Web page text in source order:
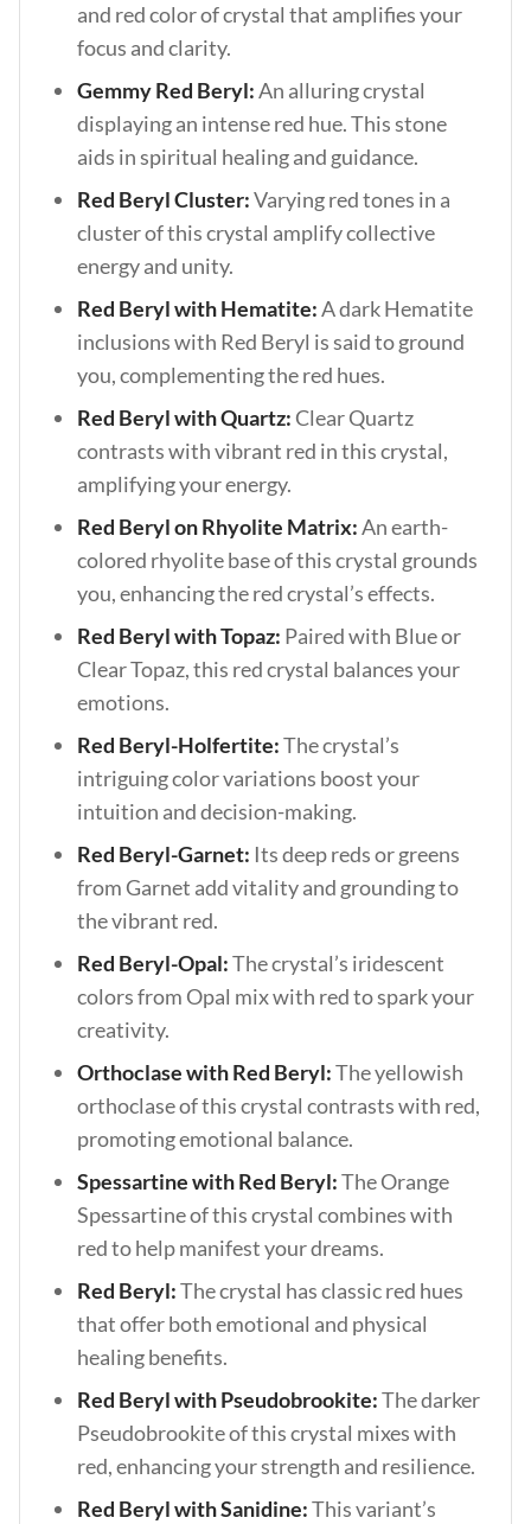
and red color of crystal that amplifies your
focus and clarity.
Gemmy Red Beryl:An alluring crystal
displaying an intense red hue. This stone
aids in spiritual healing and guidance.
Red Beryl Cluster:Varying red tones in a
cluster of this crystal amplify collective
energy and unity.
Red Beryl with Hematite:A dark Hematite
inclusions with Red Beryl is said to ground
you, complementing the red hues.
Red Beryl with Quartz:Clear Quartz
contrasts with vibrant red in this crystal,
amplifying your energy.
Red Beryl on Rhyolite Matrix:An earth-
colored rhyolite base of this crystal grounds
you, enhancing the red crystal’s effects.
Red Beryl with Topaz: Paired with Blue or
Clear Topaz, this red crystal balances your
emotions.
Red Beryl-Holfertite:The crystal’s
intriguing color variations boost your
intuition and decision-making.
Red Beryl-Garnet: Its deep reds or greens
from Garnet add vitality and grounding to
the vibrant red.
Red Beryl-Opal:The crystal’s iridescent
colors from Opal mix with red to spark your
creativity.
Orthoclase with Red Beryl:The yellowish
orthoclase of this crystal contrasts with red,
promoting emotional balance.
Spessartine with Red Beryl:TheOrange
Spessartine of this crystal combines with
red to help manifest your dreams.
Red Beryl:The crystal has classic red hues
that offer both emotional and physical
healing benefits.
Red Beryl with Pseudobrookite:The darker
Pseudobrookite of this crystal mixes with
red, enhancing your strength and resilience.
Red Beryl with Sanidine:This variant’s